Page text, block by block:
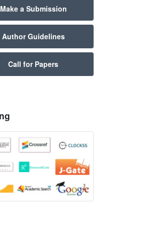
Make a Submission
Author Guidelines
Call for Papers